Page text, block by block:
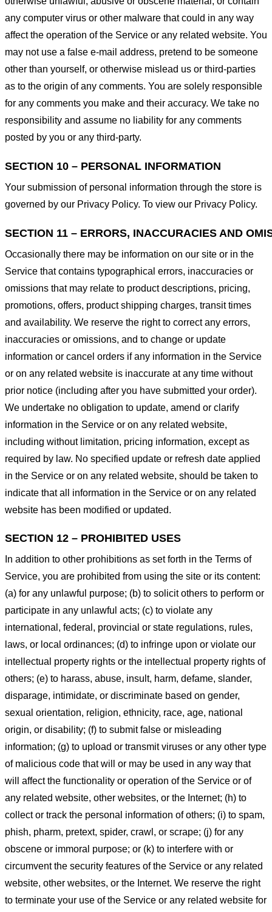
any computer virus or other malware that could in any way
affect the operation of the Service or any related website. You
may not use a false e-mail address, pretend to be someone
other than yourself, or otherwise mislead us or third-parties
as to the origin of any comments. You are solely responsible
for any comments you make and their accuracy. We take no
responsibility and assume no liability for any comments
posted by you or any third-party.
SECTION 10 – PERSONAL INFORMATION
Your submission of personal information through the store is
governed by our Privacy Policy. To view our Privacy Policy.
SECTION 11 – ERRORS, INACCURACIES AND
Occasionally there may be information on our site or in the
Service that contains typographical errors, inaccuracies or
omissions that may relate to product descriptions, pricing,
promotions, offers, product shipping charges, transit times
and availability. We reserve the right to correct any errors,
inaccuracies or omissions, and to change or update
information or cancel orders if any information in the Service
or on any related website is inaccurate at any time without
prior notice (including after you have submitted your order).
We undertake no obligation to update, amend or clarify
information in the Service or on any related website,
including without limitation, pricing information, except as
required by law. No specified update or refresh date applied
in the Service or on any related website, should be taken to
indicate that all information in the Service or on any related
website has been modified or updated.
SECTION 12 – PROHIBITED USES
In addition to other prohibitions as set forth in the Terms of
Service, you are prohibited from using the site or its content:
(a) for any unlawful purpose; (b) to solicit others to perform or
participate in any unlawful acts; (c) to violate any
international, federal, provincial or state regulations, rules,
laws, or local ordinances; (d) to infringe upon or violate our
intellectual property rights or the intellectual property rights of
others; (e) to harass, abuse, insult, harm, defame, slander,
disparage, intimidate, or discriminate based on gender,
sexual orientation, religion, ethnicity, race, age, national
origin, or disability; (f) to submit false or misleading
information; (g) to upload or transmit viruses or any other type
of malicious code that will or may be used in any way that
will affect the functionality or operation of the Service or of
any related website, other websites, or the Internet; (h) to
collect or track the personal information of others; (i) to spam,
phish, pharm, pretext, spider, crawl, or scrape; (j) for any
obscene or immoral purpose; or (k) to interfere with or
circumvent the security features of the Service or any related
website, other websites, or the Internet. We reserve the right
to terminate your use of the Service or any related website for